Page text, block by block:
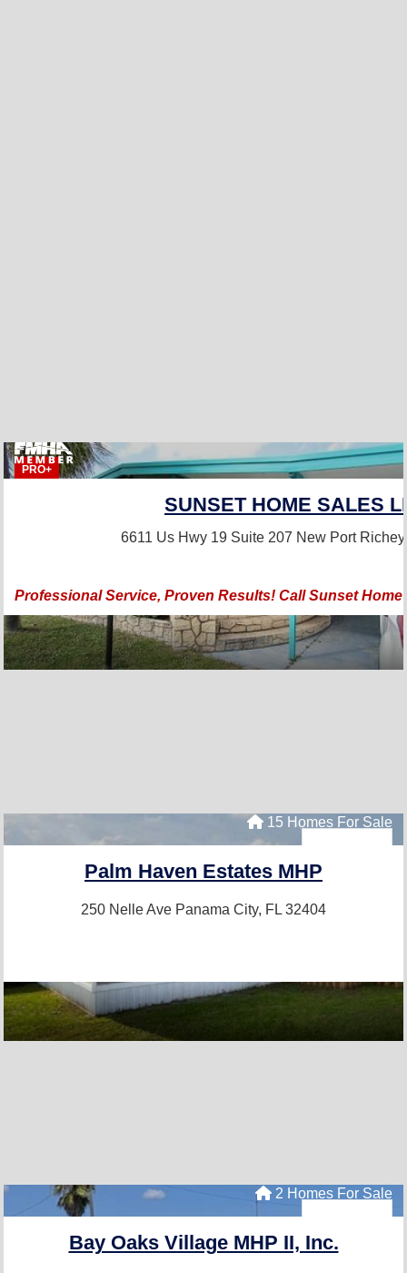
PRO+
SUNSET HOME SALES
6611 Us Hwy 19 Suite 207 New Port
Professional Service, Proven Results! Call Sunset
15 Homes For Sale
Palm Haven Estates MHP
250 Nelle Ave Panama City, FL 32404
2 Homes For Sale
Bay Oaks Village MHP II, Inc.